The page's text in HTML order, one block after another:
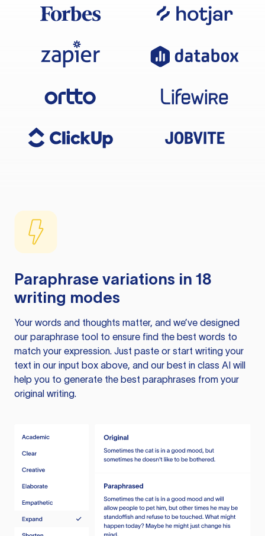
Paraphrase variations in 18
writing modes
Your words and thoughts matter, and we’ve designed
our paraphrase tool to ensure find the best words to
match your expression. Just paste or start writing your
text in our input box above, and our best in class AI will
help you to generate the best paraphrases from your
original writing.